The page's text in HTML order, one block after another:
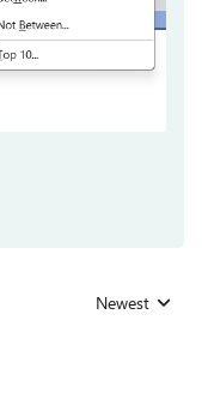
Replies sorted
Newest